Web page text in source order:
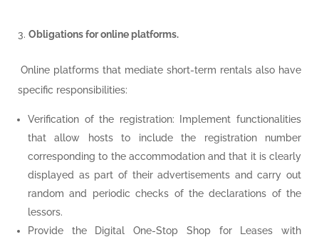
Obligations for online platforms.
Online platforms that mediate short-term rentals also have
specific responsibilities:
Verification of the registration: Implement functionalities
that allow hosts to include the registration number
corresponding to the accommodation and that it is clearly
displayed as part of their advertisements and carry out
random and periodic checks of the declarations of the
lessors.
Provide the Digital One-Stop Shop for Leases with